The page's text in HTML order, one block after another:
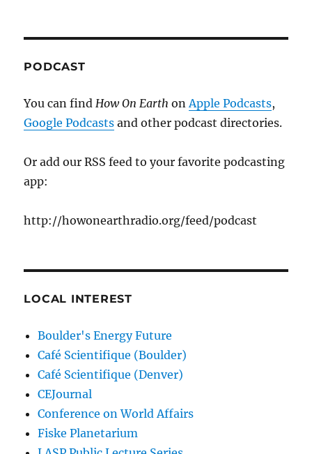
PODCAST
You can findHow On EarthonApple Podcasts,
Google Podcasts and other podcast directories.
Or add our RSS feed to your favorite podcasting
app:
http://howonearthradio.org/feed/podcast
LOCAL INTEREST
Boulder's Energy Future
Café Scientifique (Boulder)
Café Scientifique (Denver)
CEJournal
Conference on World Affairs
Fiske Planetarium